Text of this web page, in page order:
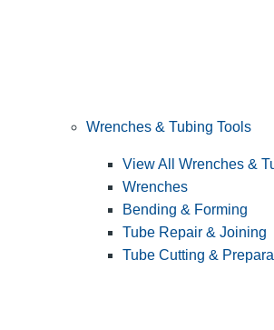
Wrenches & Tubing Tools
View All Wrenches &
Wrenches
Bending & Forming
Tube Repair & Joining
Tube Cutting &